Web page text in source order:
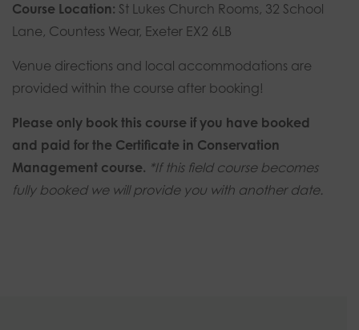
Course Location: St Lukes Church Rooms, 32 School
Lane, Countess Wear, Exeter EX2 6LB
Venue directions and local accommodations are
provided within the course after booking!
Please only book this course if you have booked
and paid for the Certificate in Conservation
Management course. *If this field course becomes
fully booked we will provide you with another date.